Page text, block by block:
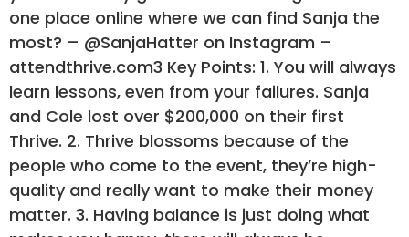
one place online where we can find Sanja the
most? – @SanjaHatter on Instagram –
attendthrive.com3 Key Points: 1. You will always
learn lessons, even from your failures. Sanja
and Cole lost over $200,000 on their first
Thrive. 2. Thrive blossoms because of the
people who come to the event, they’re high-
quality and really want to make their money
matter. 3. Having balance is just doing what